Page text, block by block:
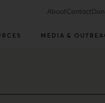
AboutContact
MEDIA &